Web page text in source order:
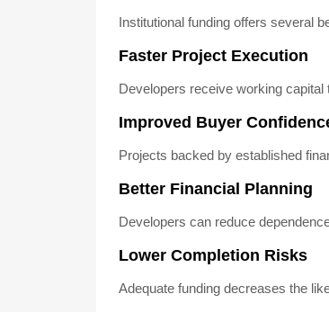
Institutional funding offers several
Faster Project Execution
Developers receive working
Improved Buyer
Projects backed by established
Better Financial Planning
Developers can reduce
Lower Completion Risks
Adequate funding decreases the